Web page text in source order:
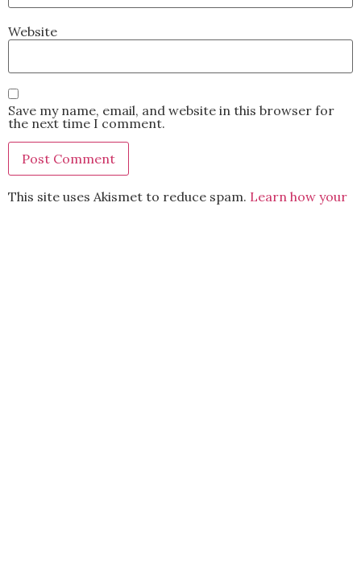
Website
Save my name, email, and website in this browser for
the next time I comment.
This site uses Akismet to reduce spam. Learn how your